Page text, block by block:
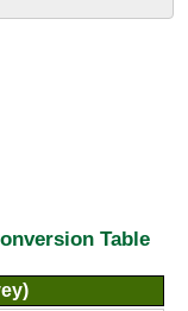
Table